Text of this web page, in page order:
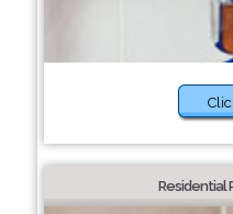
Residential